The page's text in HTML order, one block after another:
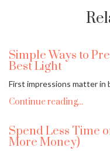
Simple Ways to
Best Light
First impressions matter in
Continue reading...
Spend Less Time
More Money)